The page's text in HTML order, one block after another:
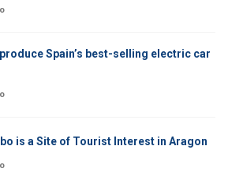
Spain’s best-selling electric car
is a Site of Tourist Interest in Aragon